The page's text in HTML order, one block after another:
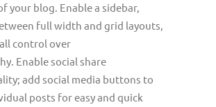
your blog. Enable a sidebar,
full width and grid layouts,
control over
Enable social share
add social media buttons to
posts for easy and quick